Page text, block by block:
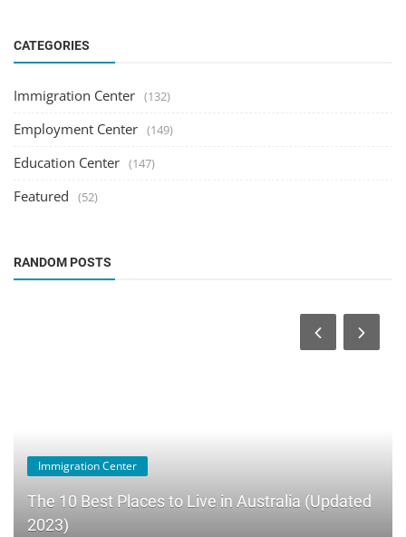
CATEGORIES
Immigration Center (132)
Employment Center (149)
Education Center (147)
Featured (52)
RANDOM POSTS
Immigration Center
The 10 Best Places to Live in Australia (Updated
2023)